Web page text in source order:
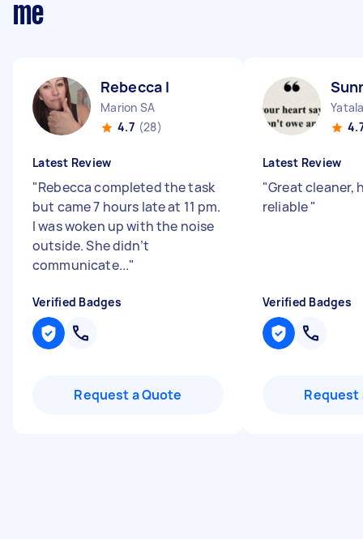
me
Rebecca I
Marion SA
4.7 (28)
Latest Review
"Rebecca completed the task
but came 7 hours late at 11 pm.
I was woken up with the noise
outside. She didn’t
communicate..."
Verified Badges
Request a Quote
Latest Review
"Great cleaner,
reliable"
Verified Badges
Request